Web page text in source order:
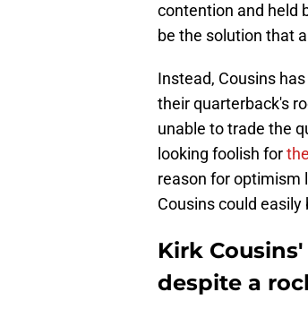
contention and held
be the solution that
Instead, Cousins
their quarterback's
unable to trade the
looking foolish for
reason for optimism
Cousins could
Kirk
despite a